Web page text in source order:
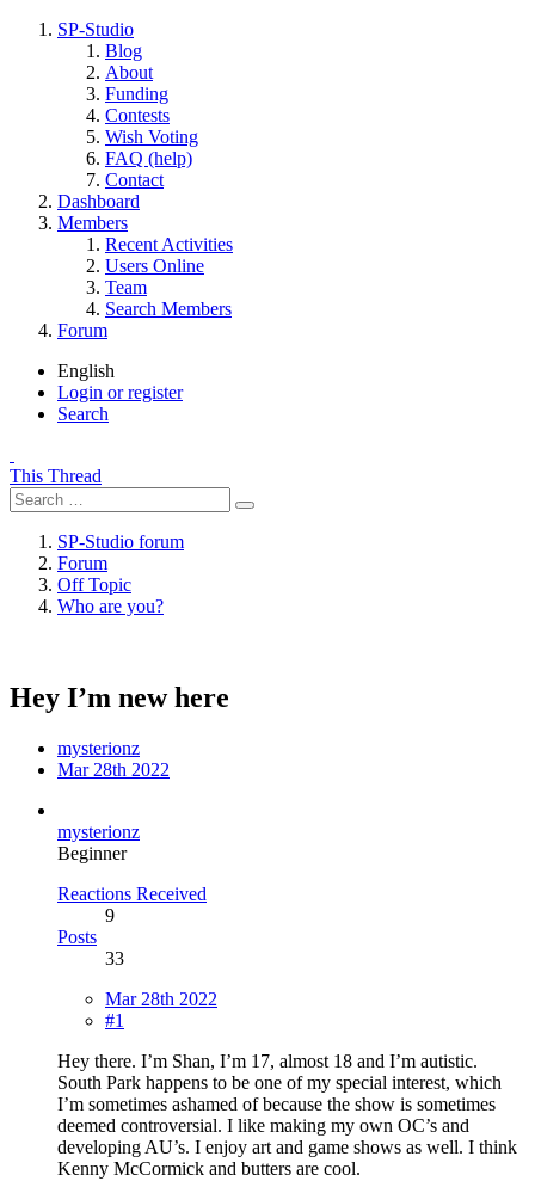
SP-Studio
Blog
About
Funding
Contests
Wish Voting
FAQ (help)
Contact
Dashboard
Members
Recent Activities
Users Online
Team
Search Members
Forum
English
Login or register
Search
This Thread
SP-Studio forum
Forum
Off Topic
Who are you?
Hey I’m new here
mysterionz
Mar 28th 2022
mysterionz
Beginner
Reactions Received
9
Posts
33
Mar 28th 2022
#1
Hey there. I’m Shan, I’m 17, almost 18 and I’m autistic.
South Park happens to be one of my special interest, which
I’m sometimes ashamed of because the show is sometimes
deemed controversial. I like making my own OC’s and
developing AU’s. I enjoy art and game shows as well. I think
Kenny McCormick and butters are cool.